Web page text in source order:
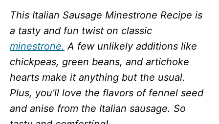
This Italian Sausage Minestrone Recipe is
a tasty and fun twist on classic
minestrone. A few unlikely additions like
chickpeas, green beans, and artichoke
hearts make it anything but the usual.
Plus, you’ll love the flavors of fennel seed
and anise from the Italian sausage. So